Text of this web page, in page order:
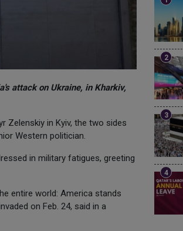
attack on Ukraine, in Kharkiv,
Zelenskiy in Kyiv, the two sides
Western politician.
in military fatigues, greeting
entire world: America stands
on Feb. 24, said in a